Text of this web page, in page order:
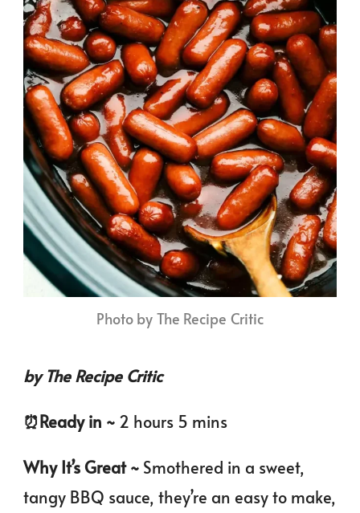
Photo by The Recipe Critic
by The Recipe Critic
⏰️Ready in ~ 2 hours 5 mins
Why It’s Great ~ Smothered in a sweet,
tangy BBQ sauce, they’re an easy to make,